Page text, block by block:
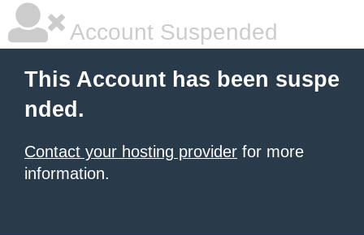
Account Suspended
This Account has been suspe
nded.
Contact your hosting provider for more
information.